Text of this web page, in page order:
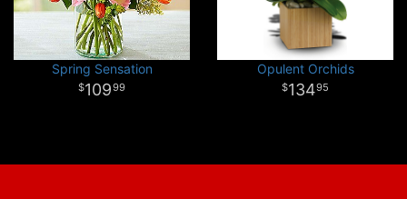
Spring Sensation
10999
Opulent Orchids
13495